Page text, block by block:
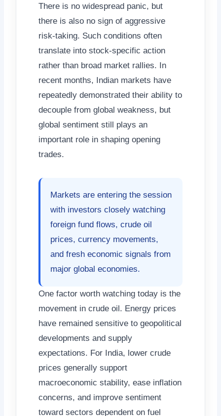
There is no widespread panic, but
there is also no sign of aggressive
risk-taking. Such conditions often
translate into stock-specific action
rather than broad market rallies. In
recent months, Indian markets have
repeatedly demonstrated their ability to
decouple from global weakness, but
global sentiment still plays an
important role in shaping opening
trades.
Markets are entering the session
with investors closely watching
foreign fund flows, crude oil
prices, currency movements,
and fresh economic signals from
major global economies.
One factor worth watching today is the
movement in crude oil. Energy prices
have remained sensitive to geopolitical
developments and supply
expectations. For India, lower crude
prices generally support
macroeconomic stability, ease inflation
concerns, and improve sentiment
toward sectors dependent on fuel